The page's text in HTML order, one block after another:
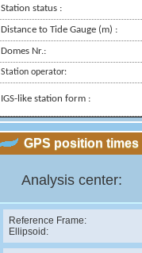
Station status :
Distance to Tide Gauge (m) :
Domes Nr.:
Station operator:
IGS-like station form :
GPS position times
Analysis center:
Reference Frame:
Ellipsoid: